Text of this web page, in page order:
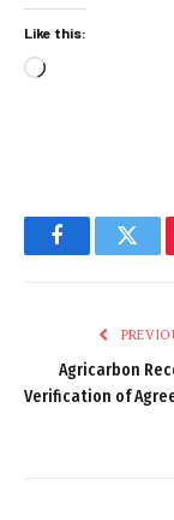
Like this:
Loading…
Facebook
Agricarbon
Verification of